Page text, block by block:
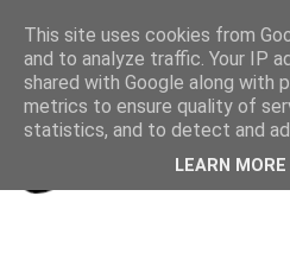
This site uses cookies from
and to analyze traffic. Your IP
shared with Google along with
metrics to ensure quality of
statistics, and to detect and
LEARN MORE